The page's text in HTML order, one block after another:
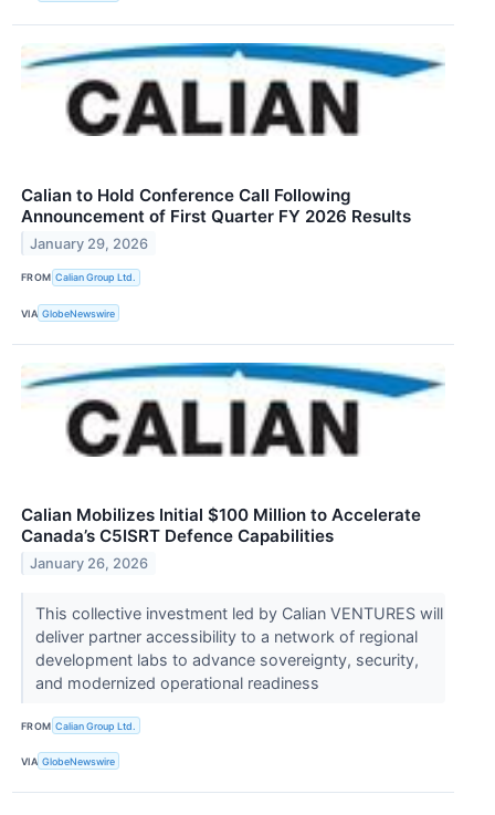
Calian to Hold Conference Call Following
Announcement of First Quarter FY 2026 Results
January 29, 2026
FROM Calian Group Ltd.
VIA GlobeNewswire
Calian Mobilizes Initial $100 Million to Accelerate
Canada’s C5ISRT Defence Capabilities
January 26, 2026
This collective investment led by Calian VENTURES will
deliver partner accessibility to a network of regional
development labs to advance sovereignty, security,
and modernized operational readiness
FROM Calian Group Ltd.
VIA GlobeNewswire